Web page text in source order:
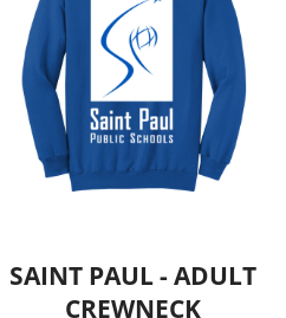
SAINT PAUL - ADULT
CREWNECK